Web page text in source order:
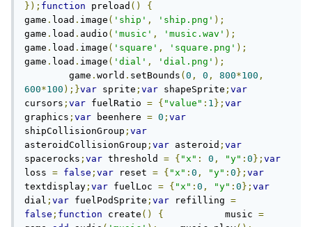
}); function preload ()
{
game . load . image ( 'ship' , 'ship.png' );
game . load . audio ( 'music' , 'music.wav' );
game . load . image ( 'square' , 'square.png' );
game . load . image ( 'dial' , 'dial.png' );
	game
. world . setBounds ( 0 , 0 , 800*100 ,
600*100 );}var sprite ; var shapeSprite ; var
cursors ; var fuelRatio = { "value" : 1 }; var
graphics ; var beenhere = 0 ; var
shipCollisionGroup ; var
asteroidCollisionGroup ; var asteroid ; var
spacerocks ; var threshold = { "x" : 0 , "y" : 0 }; var
loss = false ; var reset = { "x" : 0 , "y" : 0 }; var
textdisplay ; var fuelLoc = { "x" : 0 , "y" : 0 }; var
dial ; var fuelPodSprite ; var refilling =
false ; function create () {
	    music
=